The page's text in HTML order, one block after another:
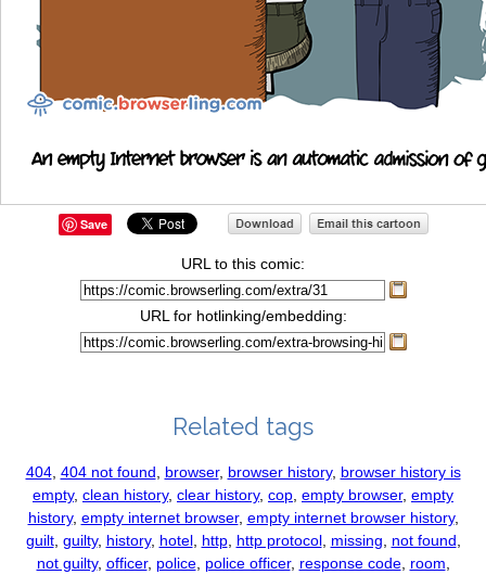
Save
URL to this comic:
URL for hotlinking/embedding:
Related tags
404, 404 not found browser, browser history, browser history is
empty, clean history, clear history, cop empty browser, empty
history, empty internet browser, empty internet browser history,
guilt, guilty, history, hotel, http, http protocol, missing not found
not guilty, officer, police, police officer, response code, room